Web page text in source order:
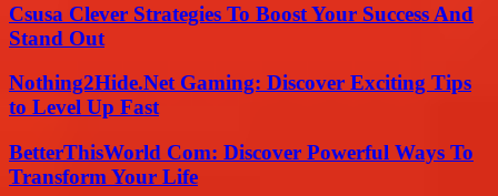
Csusa Clever Strategies To Boost Your Success And
Stand Out
Nothing2Hide.Net Gaming: Discover Exciting Tips
to Level Up Fast
BetterThisWorld Com: Discover Powerful Ways To
Transform Your Life